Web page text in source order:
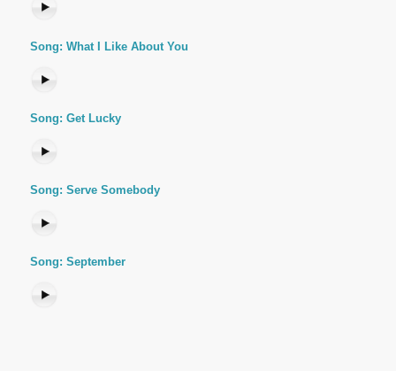
Song: What I Like About You
Song: Get Lucky
Song: Serve Somebody
Song: September